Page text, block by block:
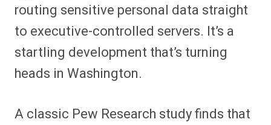
routing sensitive personal data straight
to executive-controlled servers. It’s a
startling development that’s turning
heads in Washington.
A classic Pew Research study finds that